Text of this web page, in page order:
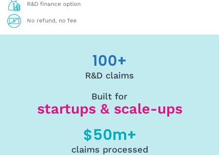
R&D finance option
No refund, no fee
R&D claims
100+
Built for
startups & scale-ups
claims processed
$50m+